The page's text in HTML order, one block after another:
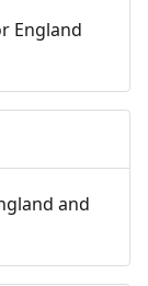
England
and